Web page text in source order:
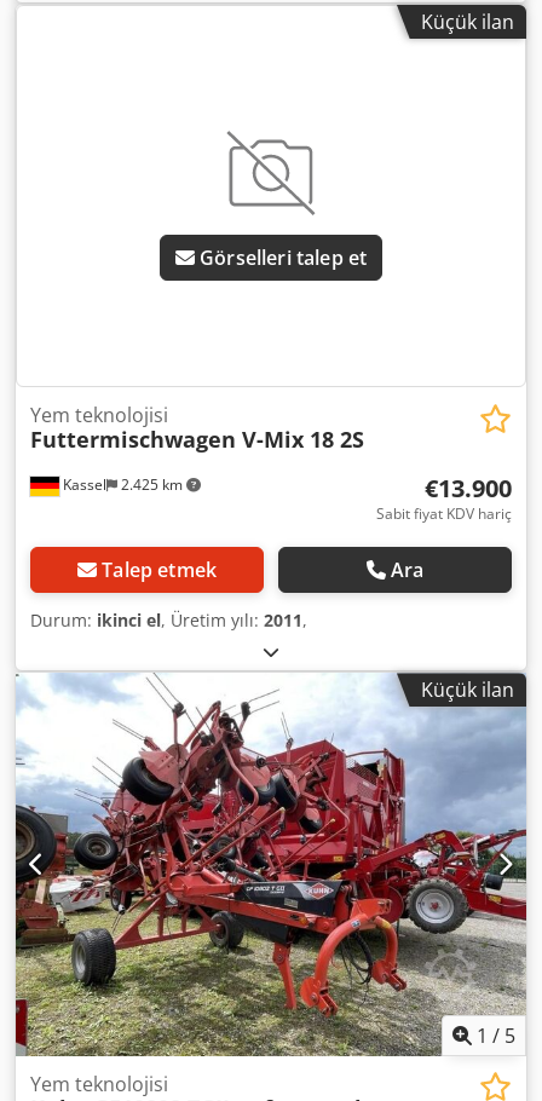
Küçük ilan
Görselleri talep et
Kassel 2.425 km
Yem teknolojisi
Futtermischwagen V-Mix 18 2S
€13.900
Sabit fiyat KDV hariç
Talep etmek Ara
Durum: ikinci el, Üretim yılı: 2011,
Küçük ilan
1 / 5
Yem teknolojisi